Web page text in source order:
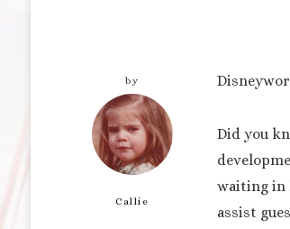
by
Callie
Did you
waiting in
assist